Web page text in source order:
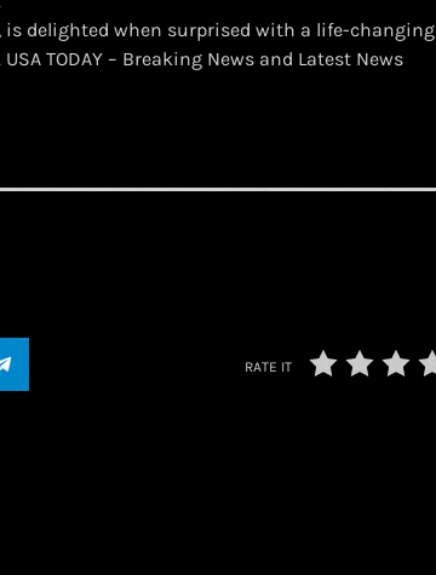
is delighted when surprised with a life-changing
TODAY – Breaking News and Latest News
RATE IT